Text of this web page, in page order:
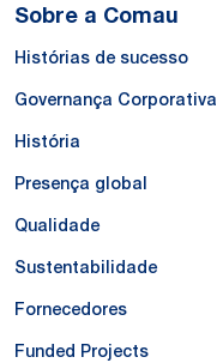
Sobre a Comau
Histórias de sucesso
Governança Corporativa
História
Presença global
Qualidade
Sustentabilidade
Fornecedores
Funded Projects